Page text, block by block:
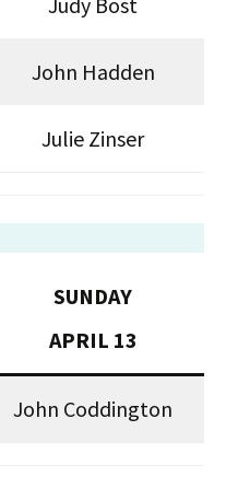
John Hadden
Julie Zinser
SUNDAY
APRIL 13
John Coddington